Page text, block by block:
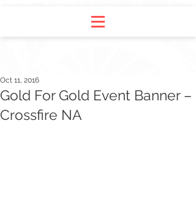
Gold For Gold Event Banner –
Crossfire NA
Oct 11, 2016